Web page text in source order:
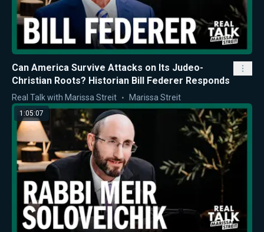
Can America Survive Attacks on Its Judeo-
Christian Roots? Historian Bill Federer Responds
Real Talk with Marissa Streit Marissa Streit
1:05:07